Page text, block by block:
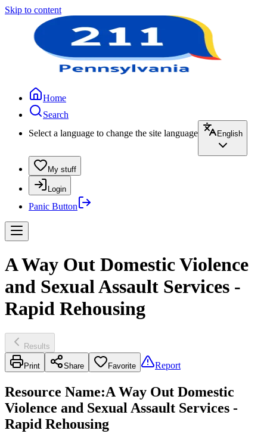
Skip to content
Home
Search
Select a language to change the site language
English
My stuff
Login
Panic Button
A Way Out Domestic Violence
and Sexual Assault Services -
Rapid Rehousing
Results
Print Share Favorite Report
Resource Name:A Way Out Domestic
Violence and Sexual Assault Services -
Rapid Rehousing